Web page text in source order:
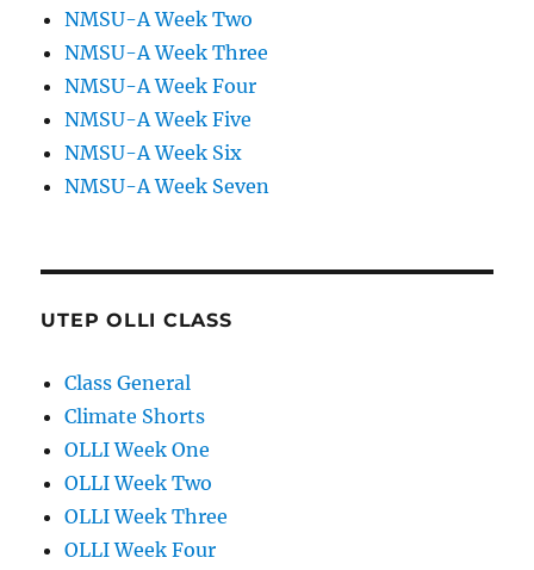
NMSU-A Week Two
NMSU-A Week Three
NMSU-A Week Four
NMSU-A Week Five
NMSU-A Week Six
NMSU-A Week Seven
UTEP OLLI CLASS
Class General
Climate Shorts
OLLI Week One
OLLI Week Two
OLLI Week Three
OLLI Week Four